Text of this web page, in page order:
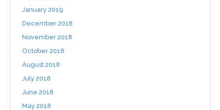
January 2019
December 2018
November 2018
October 2018
August 2018
July 2018
June 2018
May 2018